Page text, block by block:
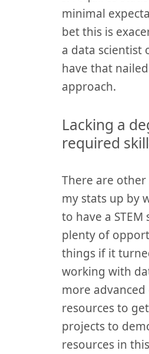
minimal
bet this is
a data scientist
have that
approach.
Lacking a
required
There are
my stats up by
to have a
plenty of
things if it
working with
more
resources to
projects to
resources in